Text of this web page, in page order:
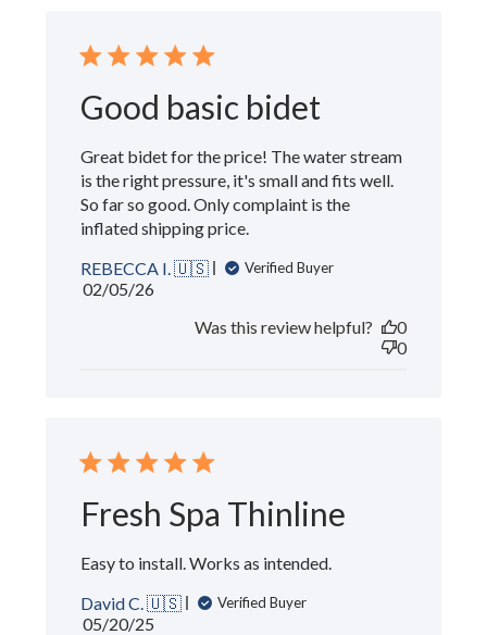
Good basic bidet
Great bidet for the price! The water stream
is the right pressure, it's small and fits well.
So far so good. Only complaint is the
inflated shipping price.
REBECCA I. 🇺🇸
Verified Buyer
Published
02/05/26
Was this review helpful?
0
0
Fresh Spa Thinline
Easy to install. Works as intended.
David C. 🇺🇸
Verified Buyer
Published
05/20/25